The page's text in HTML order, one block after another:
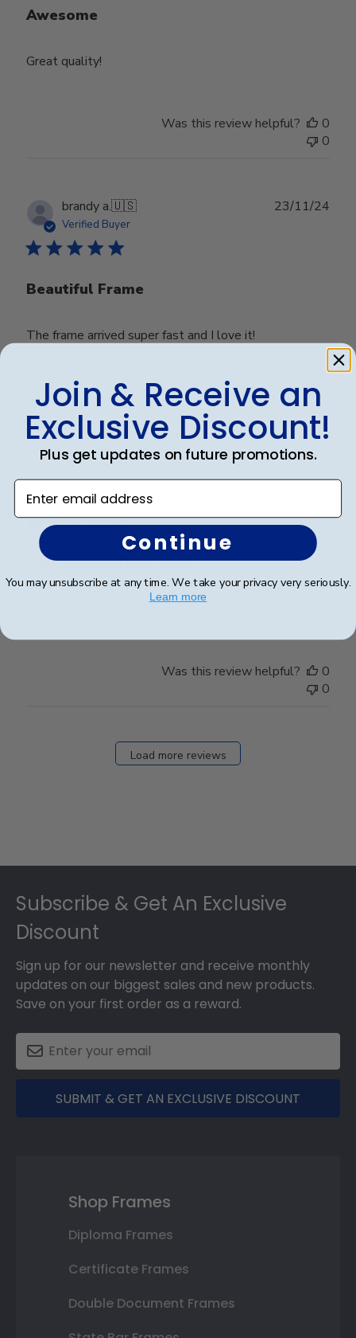
Awesome
Great quality!
Was this review helpful?
0
0
brandy a.🇺🇸
Verified Buyer
Beautiful Frame
The frame arrived super fast and I love it!
23/11/24
Was this review helpful?
0
Richard S.🇺🇸
Verified Buyer
Very nice-professional.
15/09/24
Was this review helpful?
0
0
Load more reviews
Subscribe & Get An Exclusive
Discount
Sign up for our newsletter and receive monthly
updates on our biggest sales and new products.
Save on your first order as a reward.
SUBMIT & GET AN EXCLUSIVE DISCOUNT
Shop Frames
Diploma Frames
Certificate Frames
Double Document Frames
Join & Receive an
Exclusive Discount!
Plus get updates on future promotions.
Enter email address
Continue
You may unsubscribe at any time. We take your privacy very seriously.
Learn more